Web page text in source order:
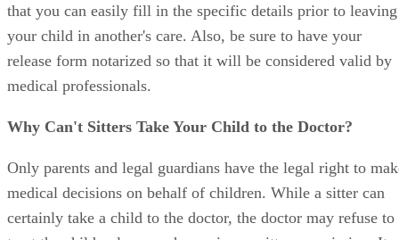
that you can easily fill in the specific details prior to leaving
your child in another's care. Also, be sure to have your
release form notarized so that it will be considered valid by
medical professionals.
Why Can't Sitters Take Your Child to the Doctor?
Only parents and legal guardians have the legal right to
medical decisions on behalf of children. While a sitter can
certainly take a child to the doctor, the doctor may refuse to